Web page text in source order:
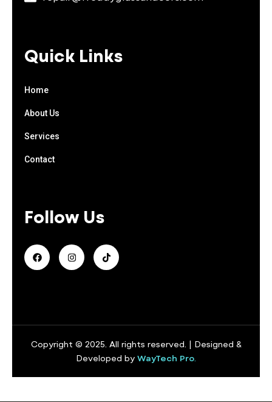
Quick Links
Home
About Us
Services
Contact
Follow Us
Copyright © 2025. All rights reserved. | Designed &
Developed by WayTech Pro.